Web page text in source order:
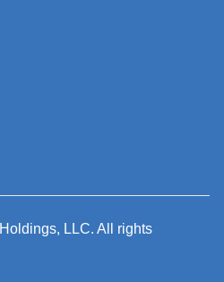
Holdings, LLC. All rights